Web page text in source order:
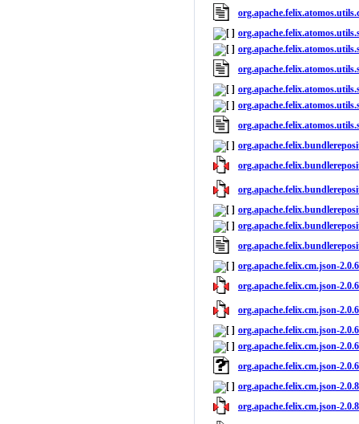
org.apache.felix.cm.json-
org.apache.felix.cm.json-
org.apache.felix.cm.json-
org.apache.felix.cm.json-
org.apache.felix.cm.json-
org.apache.felix.cm.json-
org.apache.felix.cm.json-
org.apache.felix.cm.json-